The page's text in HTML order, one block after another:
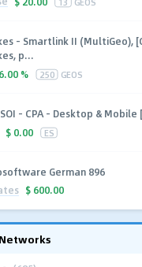
- Smartlink II (MultiGeo),
p...
% 250 GEOS
- CPA - Desktop & Mobile
$ 0.00 ES
German 896
$ 600.00